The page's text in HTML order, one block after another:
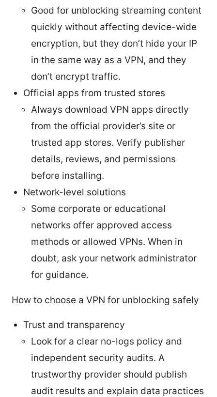
Good for unblocking streaming content
quickly without affecting device-wide
encryption, but they don’t hide your IP
in the same way as a VPN, and they
don’t encrypt traffic.
Official apps from trusted stores
Always download VPN apps directly
from the official provider’s site or
trusted app stores. Verify publisher
details, reviews, and permissions
before installing.
Network-level solutions
Some corporate or educational
networks offer approved access
methods or allowed VPNs. When in
doubt, ask your network administrator
for guidance.
How to choose a VPN for unblocking safely
Trust and transparency
Look for a clear no-logs policy and
independent security audits. A
trustworthy provider should publish
audit results and explain data practices